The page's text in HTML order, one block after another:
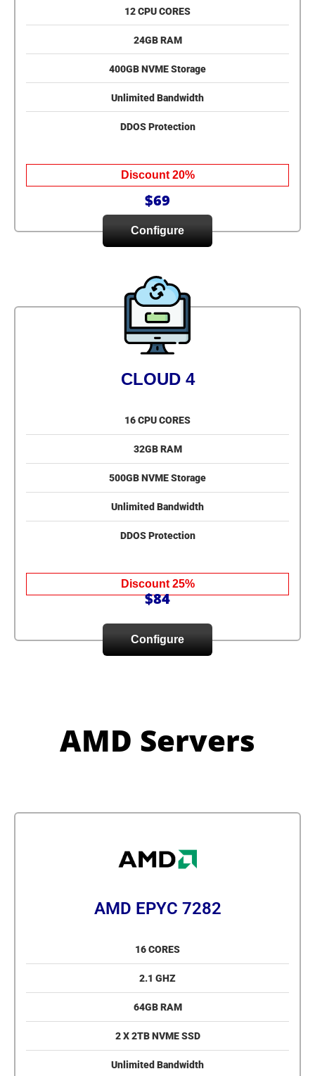
12 CPU CORES
24GB RAM
400GB NVME Storage
Unlimited Bandwidth
DDOS Protection
Discount 20%
$69
Configure
CLOUD 4
16 CPU CORES
32GB RAM
500GB NVME Storage
Unlimited Bandwidth
DDOS Protection
Discount 25%
$84
Configure
AMD Servers
AMD EPYC 7282
16 CORES
2.1 GHZ
64GB RAM
2 X 2TB NVME SSD
Unlimited Bandwidth